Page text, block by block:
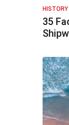
HISTORY
35